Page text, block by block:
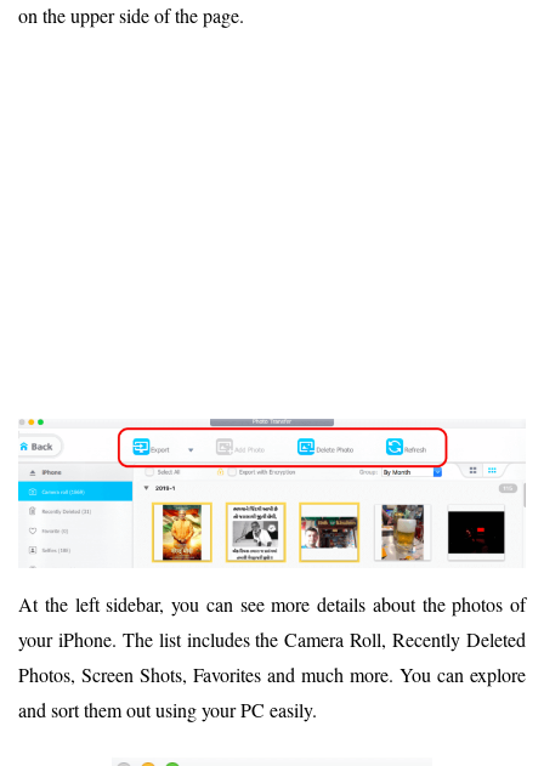
on the upper side of the page.
At the left sidebar, you can see more details about the photos of
your iPhone. The list includes the Camera Roll, Recently Deleted
Photos, Screen Shots, Favorites and much more. You can explore
and sort them out using your PC easily.